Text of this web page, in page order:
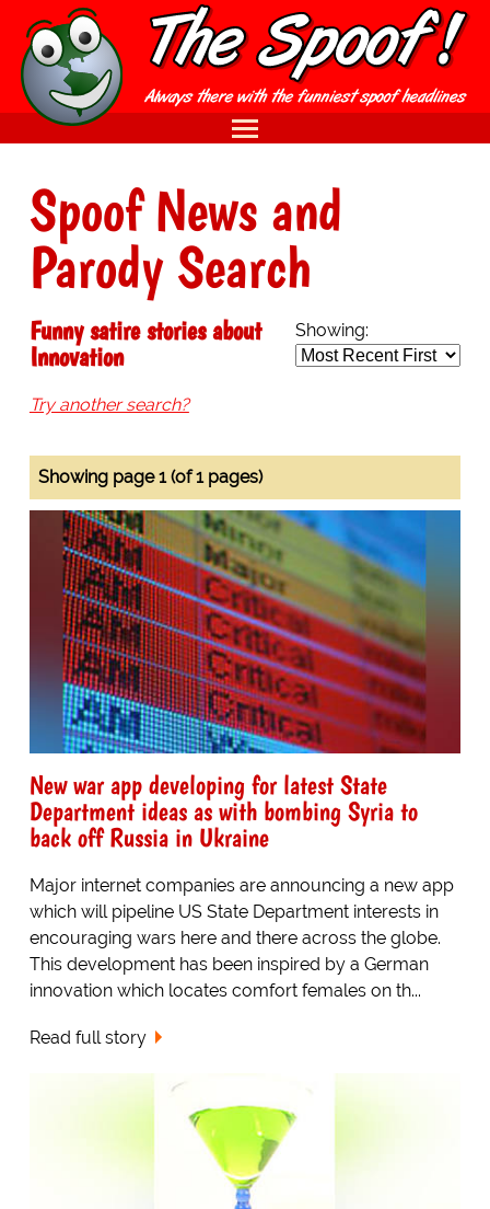
Spoof News and
Parody Search
Showing:
Funny satire stories about
Innovation
Try another search?
Showing page 1 (of 1 pages)
New war app developing for latest State
Department ideas as with bombing Syria to
back off Russia in Ukraine
Major internet companies are announcing a new app
which will pipeline US State Department interests in
encouraging wars here and there across the globe.
This development has been inspired by a German
innovation which locates comfort females on th...
Read full story